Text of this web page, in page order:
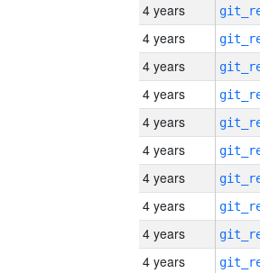
4 years
4 years
4 years
4 years
4 years
4 years
4 years
4 years
4 years
4 years